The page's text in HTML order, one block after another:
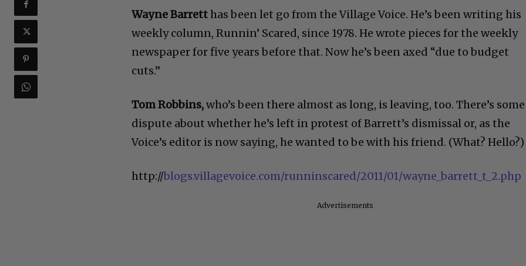
Wayne Barretthas been let go from the Village Voice. He’s been writing his
weekly column, Runnin’ Scared, since 1978. He wrote pieces for the weekly
newspaper for five years before that. Now he’s been axed “due to budget
cuts.”
Tom Robbins,who’s been there almost as long, is leaving, too. There’s some
dispute about whether he’s left in protest of Barrett’s dismissal or, as the
Voice’s editor is now saying, he wanted to be with his friend. (What? Hello?)
http://blogs.villagevoice.com/runninscared/2011/01/wayne_barrett_t_2.php
Advertisements